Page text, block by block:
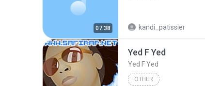
07:38 kandi_patissier
Yed F Yed
Yed F Yed
OTHER